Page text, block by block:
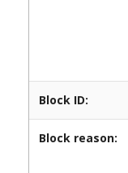
Block ID:
Block reason: